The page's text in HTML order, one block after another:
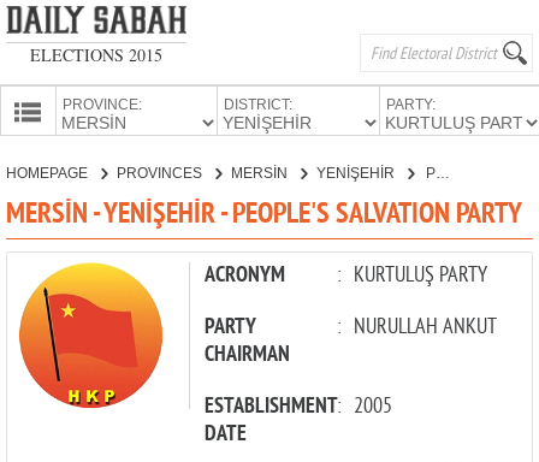
ELECTIONS 2015
PROVINCE: DISTRICT: PARTY:
CANDIDATES
PARTIES
HOMEPAGE PROVINCES MERSİN YENİŞEHİR PEOPLE'S SALVATION PARTY
MERSİN - YENİŞEHİR - PEOPLE'S SALVATION PARTY
ACRONYM : KURTULUŞ PARTY
PARTY
CHAIRMAN
: NURULLAH ANKUT
ESTABLISHMENT
DATE
: 2005